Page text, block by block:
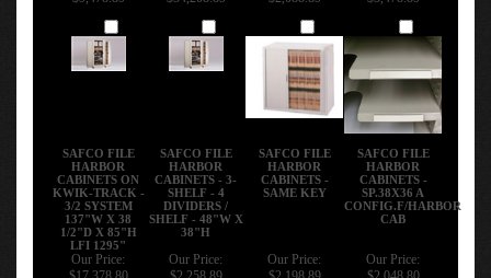
SAFCO FILE
HARBOR
CABINETS ON
KWIK-TRACK -
3/2 SYSTEM
137"W X 38
1/2"D X 85"H
LFI 1295"
SAFCO FILE
HARBOR
CABINETS - 3-
SHELF - 4
DIVIDERS /
SHELF - 48"W X
38"H
SAFCO FILE
HARBOR
CABINETS -
SAME KEY
SAFCO FILE
HARBOR
CABINETS -
SP.38X36 A
CONFIG.F/HARBOR
CAB
Our Price:
$17,378.80
Our Price:
$2,258.89
Our Price:
$2,198.89
Our Price:
$2,048.80